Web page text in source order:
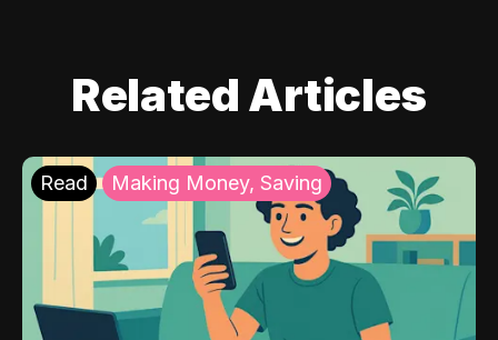
Related Articles
Read Making Money, Saving